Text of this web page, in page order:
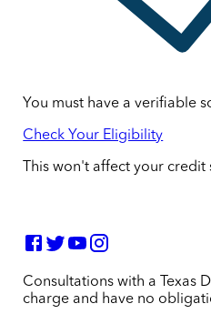
You must have a verifiable
Check Your Eligibility
This won't affect your credit
Consultations with a Texas
charge and have no